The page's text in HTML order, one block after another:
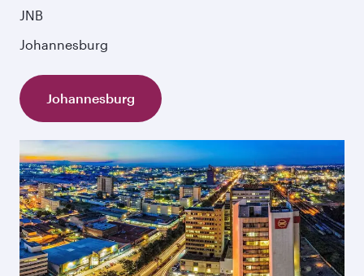
JNB
Johannesburg
Johannesburg